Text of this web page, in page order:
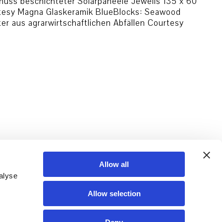
Allow all
Allow selection
Magna Glaskeramik BlueBlocks: Seawood
aus agrarwirtschaftlichen Abfällen Courtesy